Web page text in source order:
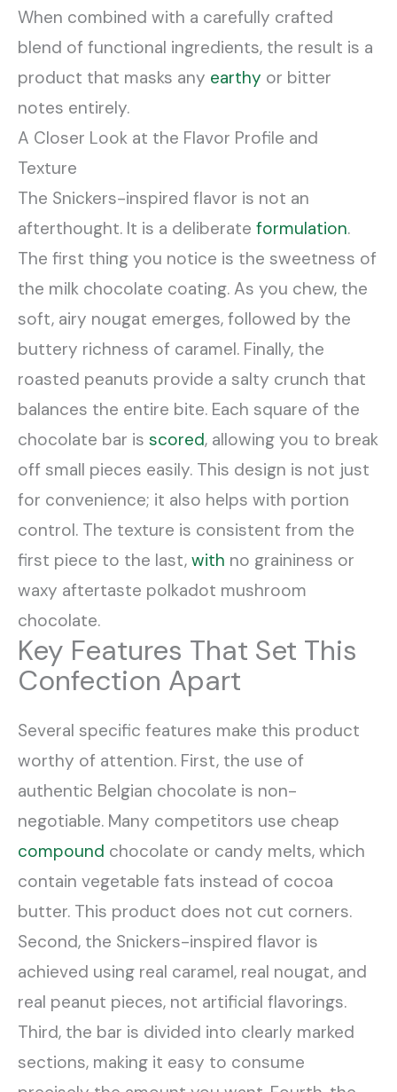
When combined with a carefully crafted
blend of functional ingredients, the result is a
product that masks any earthy or bitter
notes entirely.
A Closer Look at the Flavor Profile and
Texture
The Snickers-inspired flavor is not an
afterthought. It is a deliberate formulation.
The first thing you notice is the sweetness of
the milk chocolate coating. As you chew, the
soft, airy nougat emerges, followed by the
buttery richness of caramel. Finally, the
roasted peanuts provide a salty crunch that
balances the entire bite. Each square of the
chocolate bar is scored, allowing you to break
off small pieces easily. This design is not just
for convenience; it also helps with portion
control. The texture is consistent from the
first piece to the last, with no graininess or
waxy aftertaste polkadot mushroom
chocolate.
Key Features That Set This
Confection Apart
Several specific features make this product
worthy of attention. First, the use of
authentic Belgian chocolate is non-
negotiable. Many competitors use cheap
compound chocolate or candy melts, which
contain vegetable fats instead of cocoa
butter. This product does not cut corners.
Second, the Snickers-inspired flavor is
achieved using real caramel, real nougat, and
real peanut pieces, not artificial flavorings.
Third, the bar is divided into clearly marked
sections, making it easy to consume